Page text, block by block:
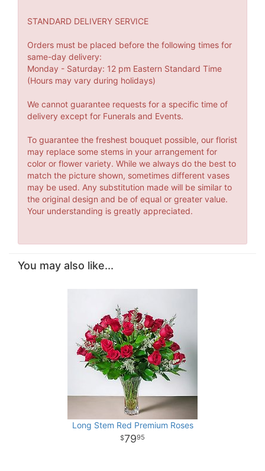
STANDARD DELIVERY SERVICE
Orders must be placed before the following times for
same-day delivery:
Monday - Saturday: 12 pm Eastern Standard Time
(Hours may vary during holidays)
We cannot guarantee requests for a specific time of
delivery except for Funerals and Events.
To guarantee the freshest bouquet possible, our florist
may replace some stems in your arrangement for
color or flower variety. While we always do the best to
match the picture shown, sometimes different vases
may be used. Any substitution made will be similar to
the original design and be of equal or greater value.
Your understanding is greatly appreciated.
You may also like...
Long Stem Red Premium Roses
7995